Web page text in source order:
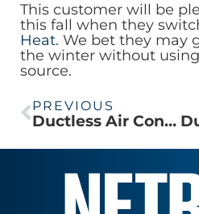
This customer will be
this fall when they
Heat. We bet they may
the winter without
source.
PREVIOUS
Ductless Air Conditioning Installed in Brookline Condo